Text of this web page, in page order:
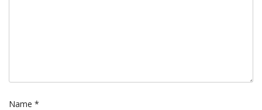
Name *